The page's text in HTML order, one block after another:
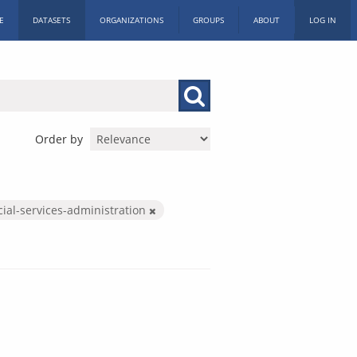
DATASETS ORGANIZATIONS GROUPS ABOUT LOG IN
Order by
services-administration